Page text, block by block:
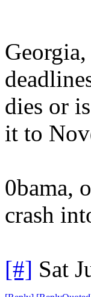
dies or
it to
0bama,
crash
[#] Sat